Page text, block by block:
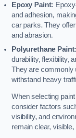
Epoxy Paint:
and adhesion,
car parks. They
and abrasion.
Polyurethane Paint:
durability, flexibility,
They are commonly
withstand heavy
When selecting
consider factors
visibility, and
remain clear, visible,